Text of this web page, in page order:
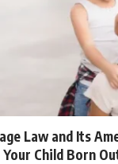
Law and Its
Your Child Born